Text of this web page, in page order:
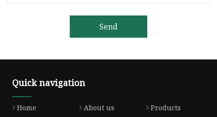
Send
Quick navigation
Home About us
Products